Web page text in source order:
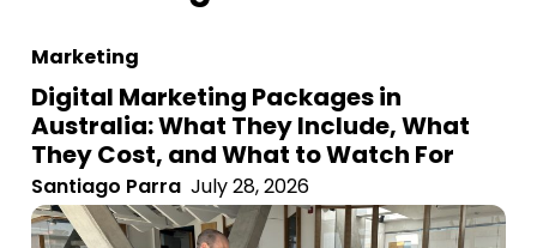
Marketing
Digital Marketing Packages in
Australia: What They Include, What
They Cost, and What to Watch For
Santiago Parra July 28, 2026